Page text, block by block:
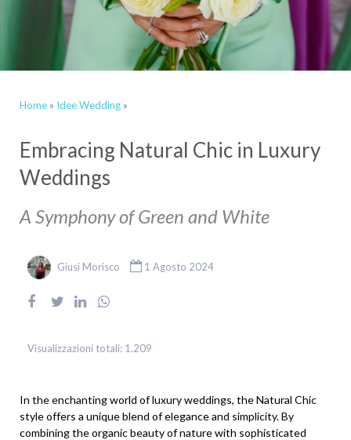
Home » Idee Wedding »
Embracing Natural Chic in Luxury
Weddings
A Symphony of Green and White
Giusi Morisco 1 Agosto 2024
Visualizzazioni totali: 1.209
In the enchanting world of luxury weddings, the Natural Chic
style offers a unique blend of elegance and simplicity. By
combining the organic beauty of nature with sophisticated